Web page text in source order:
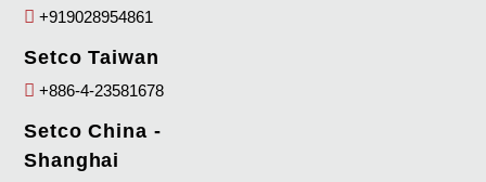
+919028954861
Setco Taiwan
+886-4-23581678
Setco China -
Shanghai